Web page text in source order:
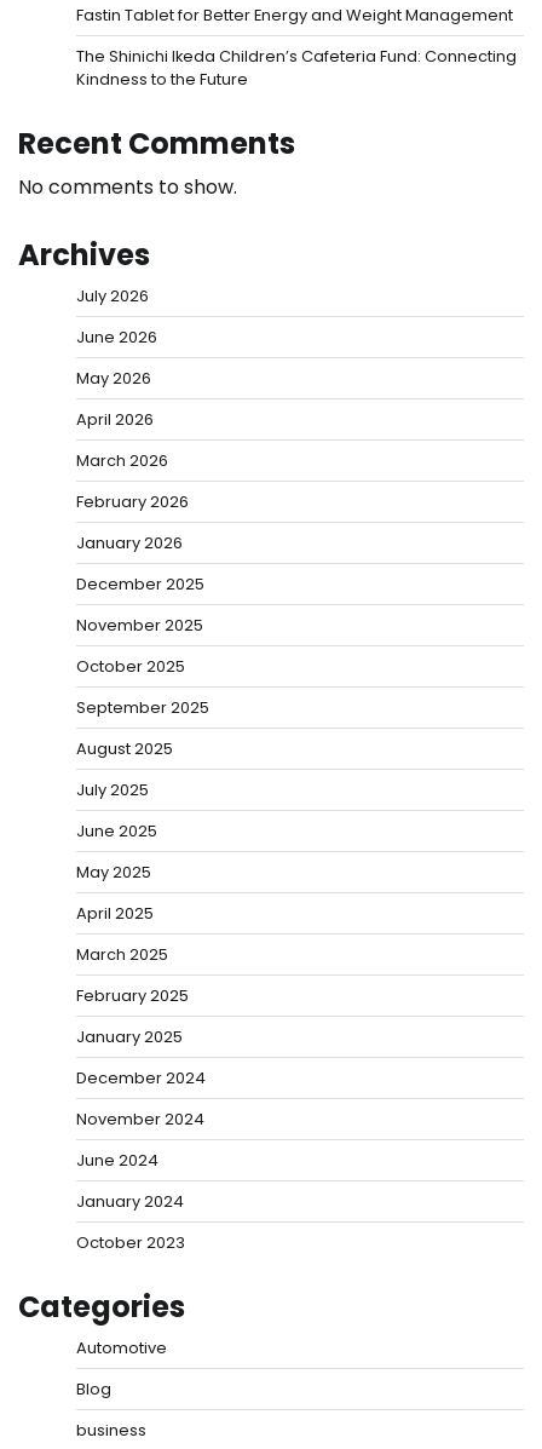
Fastin Tablet for Better Energy and Weight Management
The Shinichi Ikeda Children’s Cafeteria Fund: Connecting
Kindness to the Future
Recent Comments
No comments to show.
Archives
July 2026
June 2026
May 2026
April 2026
March 2026
February 2026
January 2026
December 2025
November 2025
October 2025
September 2025
August 2025
July 2025
June 2025
May 2025
April 2025
March 2025
February 2025
January 2025
December 2024
November 2024
June 2024
January 2024
October 2023
Categories
Automotive
Blog
business